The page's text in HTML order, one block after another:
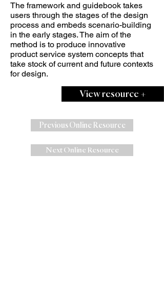
The framework and guidebook takes
users through the stages of the design
process and embeds scenario-building
in the early stages. The aim of the
method is to produce innovative
product service system concepts that
take stock of current and future contexts
for design.
View resource +
Previous Online Resource
Next Online Resource